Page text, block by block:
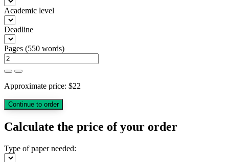
Academic level
Deadline
Pages (550 words)
Approximate price: $22
Calculate the price of your order
Type of paper needed: